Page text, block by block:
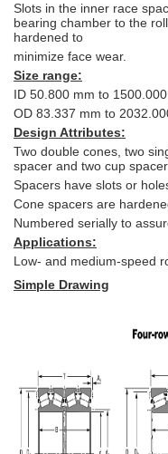
Slots in the inner race
bearing chamber to the
hardened to
minimize face wear.
Size range:
ID 50.800 mm to
OD 83.337 mm to
Design Attributes:
Two double cones, two
spacer and two cup
Spacers have slots or
Cone spacers are
Numbered serially to
Applications:
Low- and medium-speed
Simple Drawing